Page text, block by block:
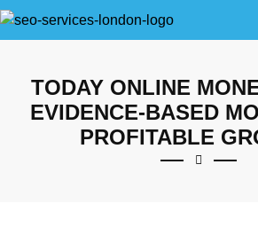
TODAY ONLINE
EVIDENCE-BASED
PROFITABLE